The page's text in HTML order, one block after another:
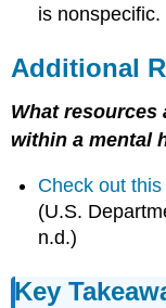
is nonspecific.
Additional
What resources
within a mental
Check out
(U.S.
n.d.)
Key